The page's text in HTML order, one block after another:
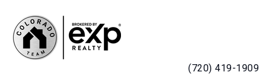
(720) 419-1909